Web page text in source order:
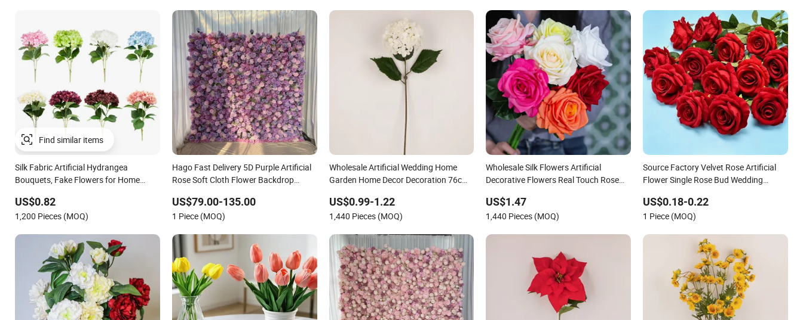
Find similar items
Silk Fabric Artificial Hydrangea
Bouquets, Fake Flowers for Home
US$0.82
1,200 Pieces (MOQ)
Hago Fast Delivery 5D Purple Artificial
Rose Soft Cloth Flower Backdrop
US$79.00-135.00
1 Piece (MOQ)
Wholesale Artificial Wedding Home
Garden Home Decor Decoration 76cm
US$0.99-1.22
1,440 Pieces (MOQ)
Wholesale Silk Flowers Artificial
Decorative Flowers Real Touch Rose
US$1.47
1,440 Pieces (MOQ)
Source Factory Velvet Rose Artificial
Flower Single Rose Bud Wedding
Wholesale
US$0.18-0.22
1 Piece (MOQ)